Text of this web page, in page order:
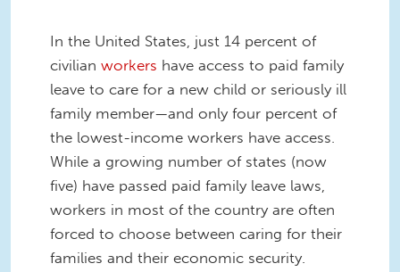
In the United States, just 14 percent of
civilian workers have access to paid family
leave to care for a new child or seriously ill
family member—and only four percent of
the lowest-income workers have access.
While a growing number of states (now
five) have passed paid family leave laws,
workers in most of the country are often
forced to choose between caring for their
families and their economic security.